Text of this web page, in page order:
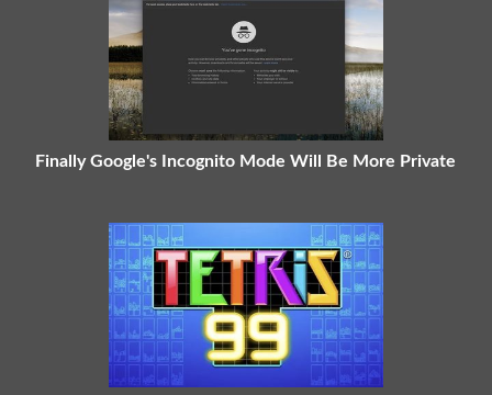
Finally Google's Incognito Mode Will Be More Private